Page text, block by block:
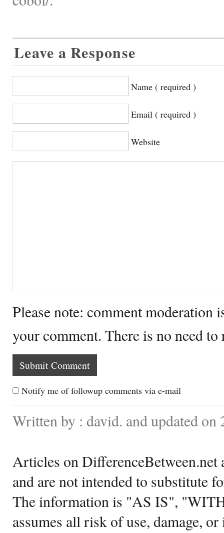
Leave a Response
Name ( required )
Email ( required )
Website
Please note: comment moderation
your comment. There is no need
Notify me of followup comments via e-mail
Written by : david. and updated on
Articles on DifferenceBetween.net
and are not intended to substitute
The information is "AS IS",
assumes all risk of use, damage,